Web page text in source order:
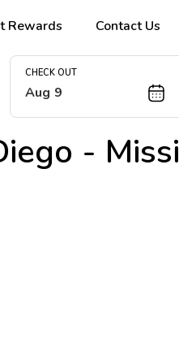
Rewards Contact Us
CHECK OUT
Aug 9
-